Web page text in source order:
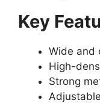
Key
Wide and
High-
Strong